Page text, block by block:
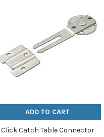
ADD TO CART
Click Catch Table Connector